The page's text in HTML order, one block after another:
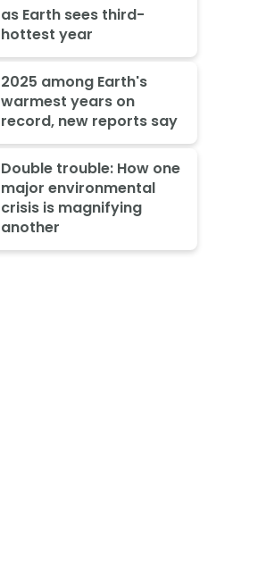
as Earth sees third-
hottest year
2025 among Earth's
warmest years on
record, new reports say
Double trouble: How one
major environmental
crisis is magnifying
another